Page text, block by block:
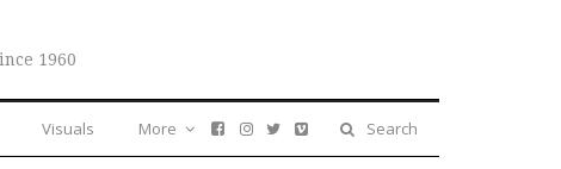
1960
Visuals Search
More